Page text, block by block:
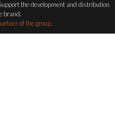
the development and distribution
brand.
of the group.